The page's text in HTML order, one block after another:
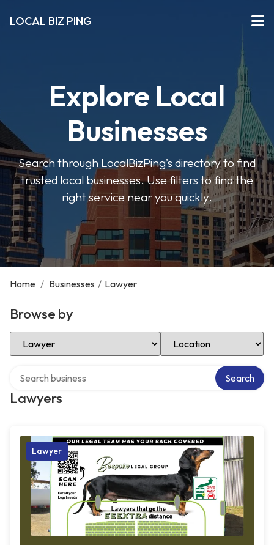
LOCAL BIZ PING
Explore Local
Businesses
Search through LocalBizPing’s directory to find
trusted local businesses. Use filters to find the
right service near you quickly.
Home / Businesses / Lawyer
Browse by
Select Category Select Location
Lawyers
Search
Lawyer